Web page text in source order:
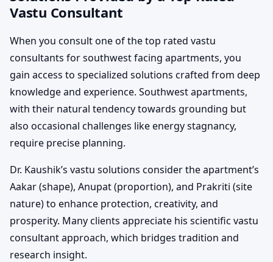
Vastu Consultant
When you consult one of the top rated vastu
consultants for southwest facing apartments, you
gain access to specialized solutions crafted from deep
knowledge and experience. Southwest apartments,
with their natural tendency towards grounding but
also occasional challenges like energy stagnancy,
require precise planning.
Dr. Kaushik’s vastu solutions consider the apartment’s
Aakar (shape), Anupat (proportion), and Prakriti (site
nature) to enhance protection, creativity, and
prosperity. Many clients appreciate his scientific vastu
consultant approach, which bridges tradition and
research insight.